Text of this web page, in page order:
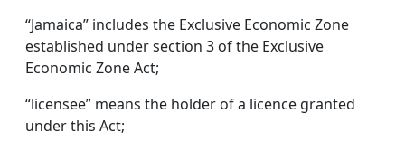
“Jamaica” includes the Exclusive Economic Zone
established under section 3 of the Exclusive
Economic Zone Act;
“licensee” means the holder of a licence granted
under this Act;